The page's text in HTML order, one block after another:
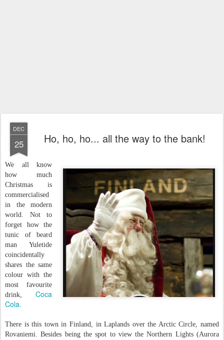
DEC
25 Ho, ho, ho... all the way to the bank!
We all know
how much
Christmas is
commercialised
in the modern
world. Not to
forget how the
tunic of beard
man Yuletide
coincidentally
shares the same
colour with the
most favourite
drink, Coca
Cola.
There is this town in Finland, in Laplands over the Arctic Circle, named
Rovaniemi. Besides being the spot to view the Northern Lights (Aurora